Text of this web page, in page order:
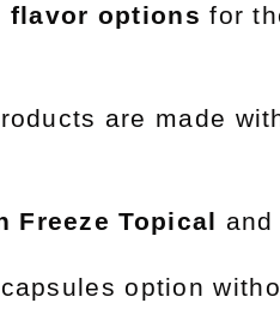
flavor options for
are made
Freeze Topical and
capsules option